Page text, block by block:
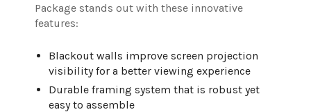
Package stands out with these innovative
features:
Blackout walls improve screen projection
visibility for a better viewing experience
Durable framing system that is robust yet
easy to assemble